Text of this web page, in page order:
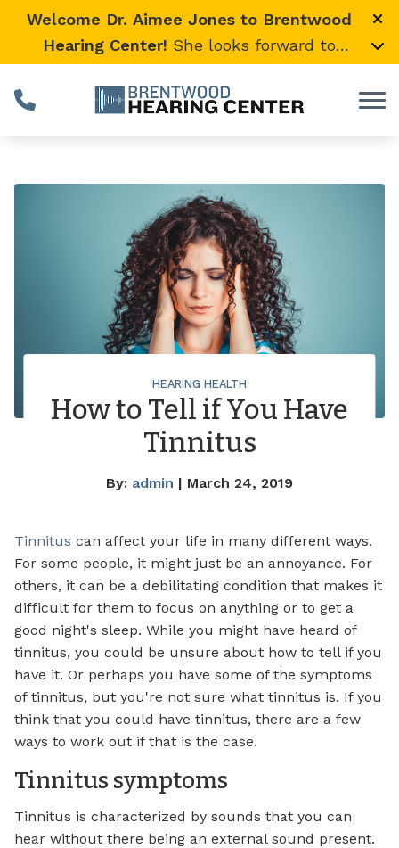
Skip to Content
Welcome Dr. Aimee Jones to Brentwood
Hearing Center! She looks forward to
warmly welcomes her loyal Vanderbilt
HEARING HEALTH
How to Tell if You Have
Tinnitus
By: admin | March 24, 2019
Tinnitus can affect your life in many different ways.
For some people, it might just be an annoyance. For
others, it can be a debilitating condition that makes it
difficult for them to focus on anything or to get a
good night's sleep. While you might have heard of
tinnitus, you could be unsure about how to tell if you
have it. Or perhaps you have some of the symptoms
of tinnitus, but you're not sure what tinnitus is. If you
think that you could have tinnitus, there are a few
ways to work out if that is the case.
Tinnitus symptoms
Tinnitus is characterized by sounds that you can
hear without there being an external sound present.